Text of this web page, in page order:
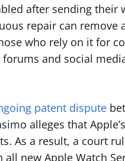
after sending their
repair can remove
who rely on it for
and social
patent dispute
alleges that
As a result, a court
new Apple Watch